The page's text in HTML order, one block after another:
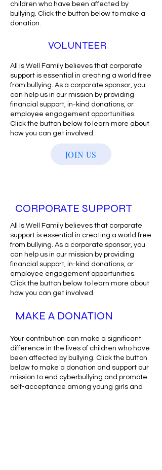
children who have been affected by
bullying. Click the button below to make a
donation.
VOLUNTEER
All Is Well Family believes that corporate
support is essential in creating a world free
from bullying. As a corporate sponsor, you
can help us in our mission by providing
financial support, in-kind donations, or
employee engagement opportunities.
Click the button below to learn more about
how you can get involved.
JOIN US
CORPORATE SUPPORT
All Is Well Family believes that corporate
support is essential in creating a world free
from bullying. As a corporate sponsor, you
can help us in our mission by providing
financial support, in-kind donations, or
employee engagement opportunities.
Click the button below to learn more about
how you can get involved.
MAKE A DONATION
Your contribution can make a significant
difference in the lives of children who have
been affected by bullying. Click the button
below to make a donation and support our
mission to end cyberbullying and promote
self-acceptance among young girls and